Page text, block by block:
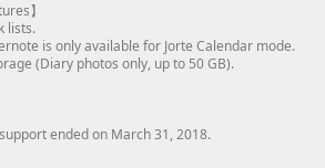
】
lists.
is only available for Jorte Calendar mode.
(Diary photos only, up to 50 GB).
ended on March 31, 2018.